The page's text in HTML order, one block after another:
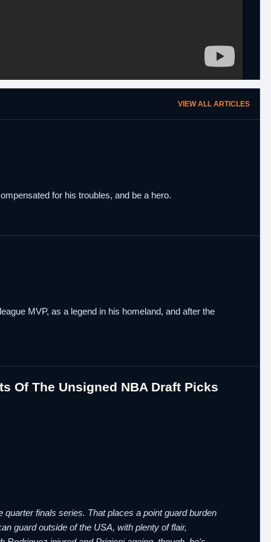
VIEW ALL ARTICLES
for his troubles, and be a hero.
MVP, as a legend in his homeland, and after the
Of The Unsigned NBA Draft Picks
finals series. That places a point guard burden
guard outside of the USA, with plenty of flair,